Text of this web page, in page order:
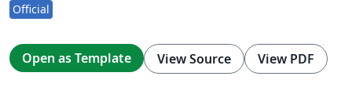
Official
Open as Template View Source View PDF